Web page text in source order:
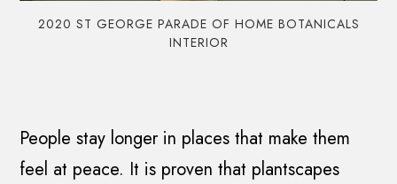
2020 ST GEORGE PARADE OF HOME BOTANICALS
INTERIOR
People stay longer in places that make them
feel at peace. It is proven that plantscapes